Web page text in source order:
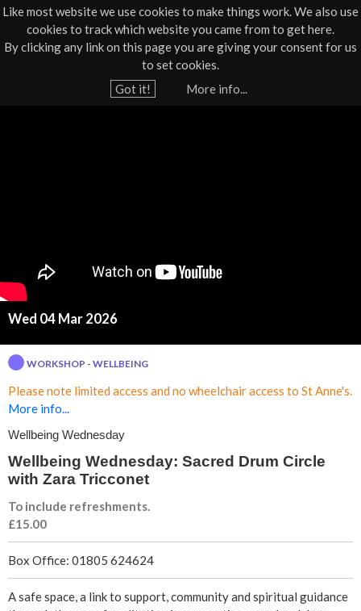
Like most website we use cookies to make things work. We also use
cookies to track which website you came from to get here.
By clicking any link on this page you are giving your consent for us
to set cookies.
Got it!
More info...
Jump to navigation
01805 624624
e
Workshop › Workshop - Wellbeing
e
i
n
g
W
e
d
n
e
Wed 04 Mar 2026
WORKSHOP - WELLBEING
Please note limited access and no wheelchair access to St Anne's.
More info...
Wellbeing Wednesday
Wellbeing Wednesday: Sacred Drum Circle
with Zara Tricconet
To include refreshments.
£15.00
Box Office: 01805 624624
A safe space, a link to support, community and spiritual guidance